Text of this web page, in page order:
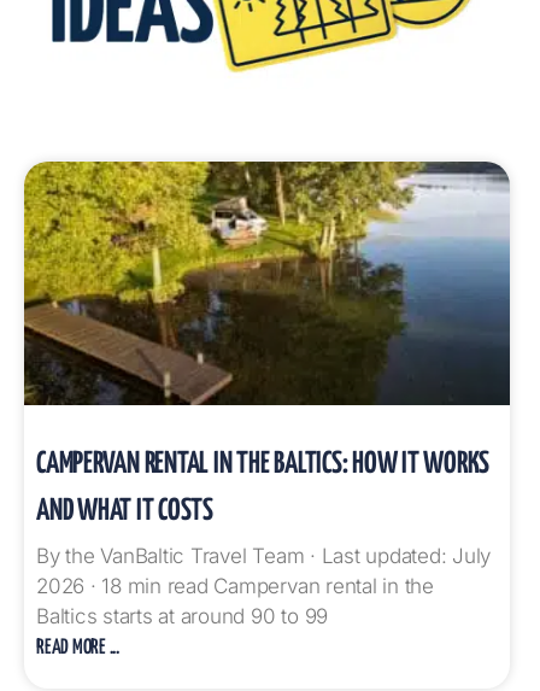
CAMPERVAN RENTAL IN THE BALTICS: HOW IT WORKS
AND WHAT IT COSTS
By the VanBaltic Travel Team · Last updated: July
2026 · 18 min read Campervan rental in the
Baltics starts at around 90 to 99
READ MORE ...